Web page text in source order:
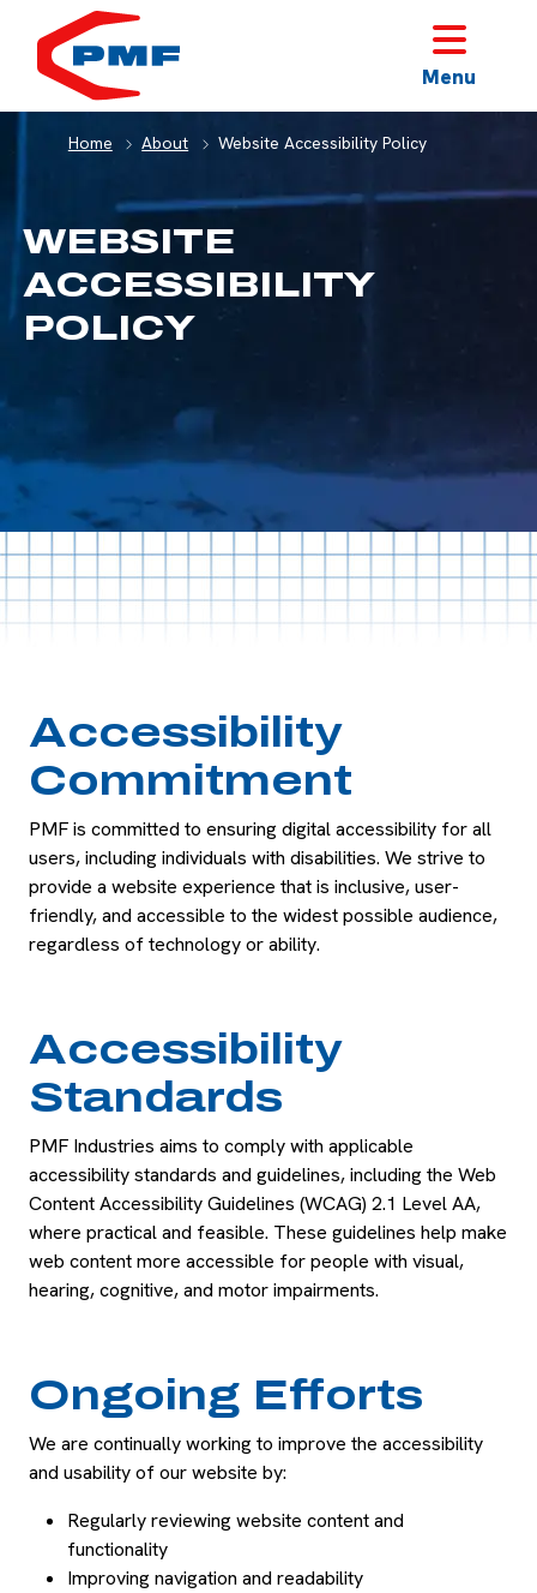
Menu
Home About Website Accessibility Policy
WEBSITE
ACCESSIBILITY
POLICY
Accessibility
Commitment
PMF is committed to ensuring digital accessibility for all
users, including individuals with disabilities. We strive to
provide a website experience that is inclusive, user-
friendly, and accessible to the widest possible audience,
regardless of technology or ability.
Accessibility
Standards
PMF Industries aims to comply with applicable
accessibility standards and guidelines, including the Web
Content Accessibility Guidelines (WCAG) 2.1 Level AA,
where practical and feasible. These guidelines help make
web content more accessible for people with visual,
hearing, cognitive, and motor impairments.
Ongoing Efforts
We are continually working to improve the accessibility
and usability of our website by:
Regularly reviewing website content and
functionality
Improving navigation and readability